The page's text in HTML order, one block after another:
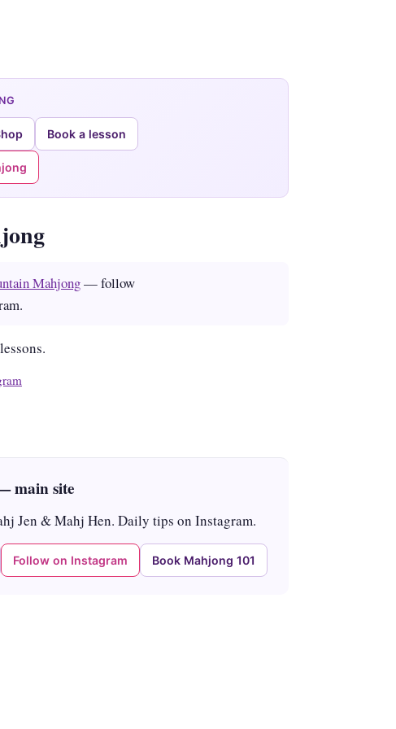
Book a lesson
Mahjong— follow
main site
Jen & Mahj Hen. Daily tips on Instagram.
Follow on Instagram Book Mahjong 101